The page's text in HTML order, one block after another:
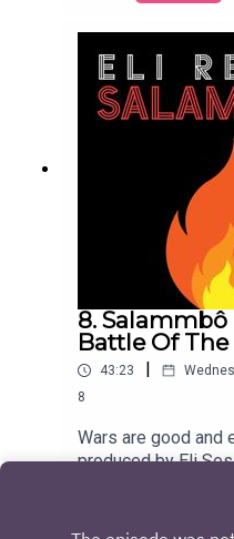
8. Salammbô
Battle Of The
43:23 |
8
Wars are good and
produced by Eli